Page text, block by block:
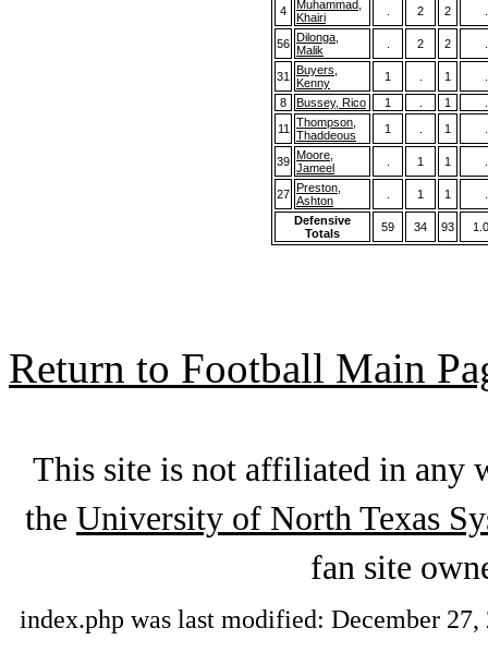
4
Muhammad,
Khairi
. 2 2 .
56
Dilonga,
Malik
. 2 2 .
31
Buyers,
Kenny
1 . 1
.
8
Bussey, Rico 1 . 1
.
11 Thompson,
Thaddeous
1 . 1 .
39 Moore,
Jameel
. 1 1 .
27
Preston,
Ashton
. 1 1
.
Defensive
Totals
59 34 93
Return to Football Main
This site is not affiliated in any
the University of North Texas
fan site
index.php was last modified: December